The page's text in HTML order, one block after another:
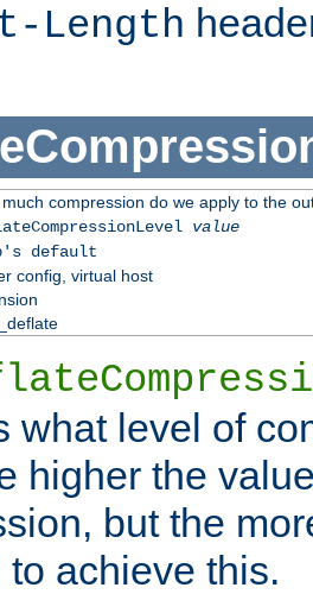
Length
much compression do we apply to the
value
default
config, virtual host
what level of
higher the
but the
to achieve this.